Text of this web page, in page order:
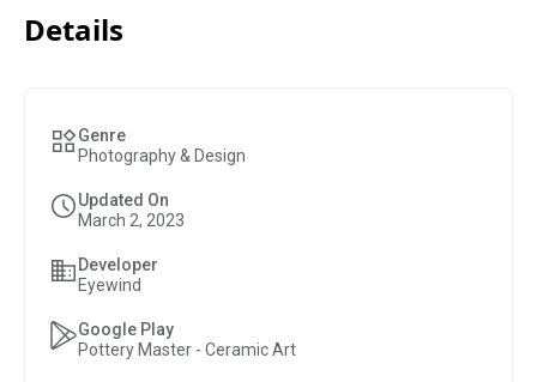
Details
Genre
Photography & Design
Updated On
March 2, 2023
Developer
Eyewind
Google Play
Pottery Master - Ceramic Art